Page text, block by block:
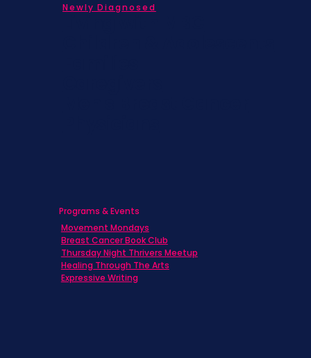
Newly Diagnosed
Programs & Events
Movement Mondays
Breast Cancer Book Club
Thursday Night Thrivers Meetup
Healing Through The Arts
Expressive Writing